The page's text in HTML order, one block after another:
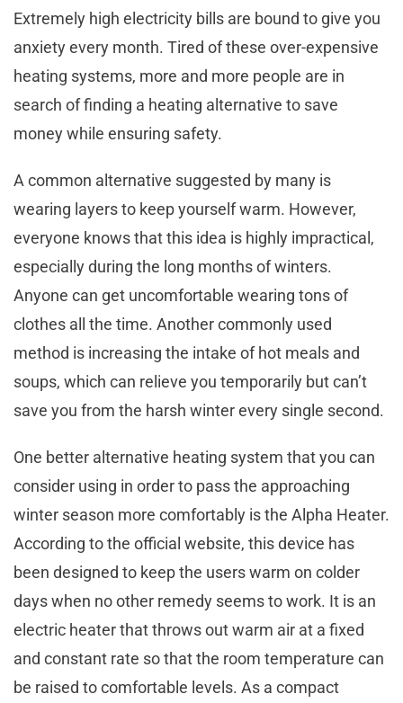
Extremely high electricity bills are bound to give you
anxiety every month. Tired of these over-expensive
heating systems, more and more people are in
search of finding a heating alternative to save
money while ensuring safety.
A common alternative suggested by many is
wearing layers to keep yourself warm. However,
everyone knows that this idea is highly impractical,
especially during the long months of winters.
Anyone can get uncomfortable wearing tons of
clothes all the time. Another commonly used
method is increasing the intake of hot meals and
soups, which can relieve you temporarily but can’t
save you from the harsh winter every single second.
One better alternative heating system that you can
consider using in order to pass the approaching
winter season more comfortably is the Alpha Heater.
According to the official website, this device has
been designed to keep the users warm on colder
days when no other remedy seems to work. It is an
electric heater that throws out warm air at a fixed
and constant rate so that the room temperature can
be raised to comfortable levels. As a compact